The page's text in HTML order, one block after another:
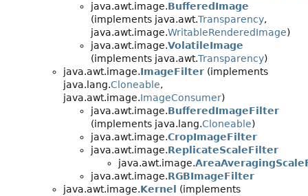
java.awt.image.BufferedImage
(implements java.awt.Transparency,
java.awt.image.WritableRenderedImage)
java.awt.image.VolatileImage
(implements java.awt.Transparency)
java.awt.image.ImageFilter (implements
java.lang.Cloneable,
java.awt.image.ImageConsumer)
java.awt.image.BufferedImageFilter
(implements java.lang.Cloneable)
java.awt.image.CropImageFilter
java.awt.image.ReplicateScaleFilter
java.awt.image.
java.awt.image.RGBImageFilter
java.awt.image.Kernel
(implements